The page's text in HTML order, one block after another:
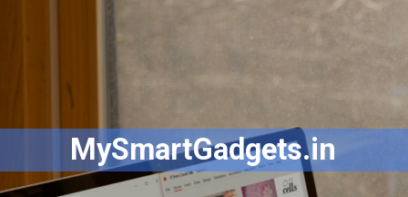
MySmartGadgets.in